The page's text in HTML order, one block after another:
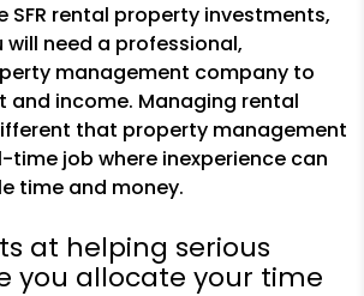
SFR rental property investments,
will need a professional,
management company to
and income. Managing rental
that property management
time job where inexperience can
time and money.
at helping serious
you allocate your time